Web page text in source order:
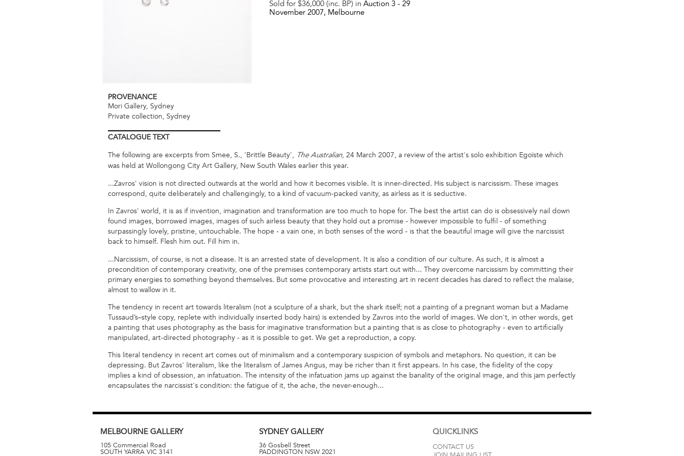
Sold for $36,000 (inc. BP) in Auction 3 - 29
November 2007, Melbourne
PROVENANCE
Mori Gallery, Sydney
Private collection, Sydney
CATALOGUETEXT
The following are excerpts from Smee, S., 'Brittle Beauty', The Australian, 24 March 2007, a review of the artist's solo exhibition Egoïste which
was held at Wollongong City Art Gallery, New South Wales earlier this year.
...Zavros' vision is not directed outwards at the world and how it becomes visible. It is inner-directed. His subject is narcissism. These images
correspond, quite deliberately and challengingly, to a kind of vacuum-packed vanity, as airless as it is seductive.
In Zavros' world, it is as if invention, imagination and transformation are too much to hope for. The best the artist can do is obsessively nail down
found images, borrowed images, images of such airless beauty that they hold out a promise - however impossible to fulfil - of something
surpassingly lovely, pristine, untouchable. The hope - a vain one, in both senses of the word - is that the beautiful image will give the narcissist
back to himself. Flesh him out. Fill him in.
...Narcissism, of course, is not a disease. It is an arrested state of development. It is also a condition of our culture. As such, it is almost a
precondition of contemporary creativity, one of the premises contemporary artists start out with... They overcome narcissism by committing their
primary energies to something beyond themselves. But some provocative and interesting art in recent decades has dared to reflect the malaise,
almost to wallow in it.
The tendency in recent art towards literalism (not a sculpture of a shark, but the shark itself; not a painting of a pregnant woman but a Madame
Tussaud’s–style copy, replete with individually inserted body hairs) is extended by Zavros into the world of images. We don't, in other words, get
a painting that uses photography as the basis for imaginative transformation but a painting that is as close to photography - even to artificially
manipulated, art-directed photography - as it is possible to get. We get a reproduction, a copy.
This literal tendency in recent art comes out of minimalism and a contemporary suspicion of symbols and metaphors. No question, it can be
depressing. But Zavros' literalism, like the literalism of James Angus, may be richer than it first appears. In his case, the fidelity of the copy
implies a kind of obsession, an infatuation. The intensity of the infatuation jams up against the banality of the original image, and this jam perfectly
encapsulates the narcissist's condition: the fatigue of it, the ache, the never-enough...
MELBOURNE GALLERY
105 Commercial Road
SOUTH YARRA VIC 3141
SYDNEYGALLERY
36 Gosbell Street
PADDINGTON NSW 2021
QUICKLINKS
CONTACT US